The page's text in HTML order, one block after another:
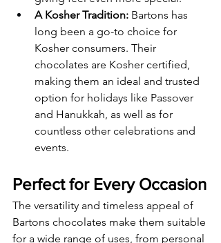
A Kosher Tradition: Bartons has
long been a go-to choice for
Kosher consumers. Their
chocolates are Kosher certified,
making them an ideal and trusted
option for holidays like Passover
and Hanukkah, as well as for
countless other celebrations and
events.
Perfect for Every Occasion
The versatility and timeless appeal of
Bartons chocolates make them suitable
for a wide range of uses, from personal